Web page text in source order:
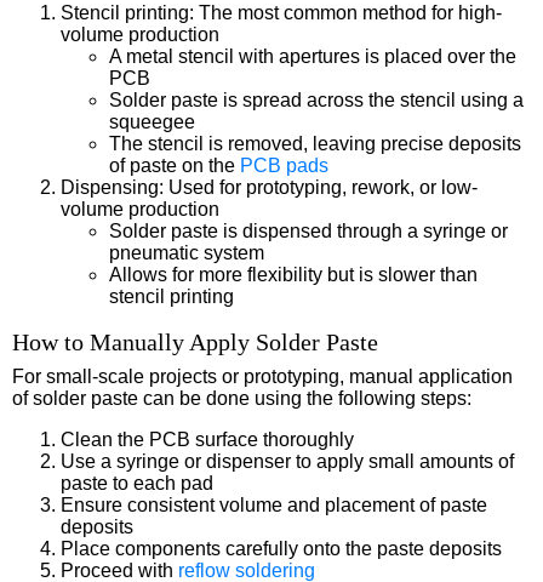
Stencil printing: The most common method for high-
volume production
A metal stencil with apertures is placed over the
PCB
Solder paste is spread across the stencil using a
squeegee
The stencil is removed, leaving precise deposits
of paste on the PCB pads
Dispensing: Used for prototyping, rework, or low-
volume production
Solder paste is dispensed through a syringe or
pneumatic system
Allows for more flexibility but is slower than
stencil printing
How to Manually Apply Solder Paste
For small-scale projects or prototyping, manual application
of solder paste can be done using the following steps:
Clean the PCB surface thoroughly
Use a syringe or dispenser to apply small amounts of
paste to each pad
Ensure consistent volume and placement of paste
deposits
Place components carefully onto the paste deposits
Proceed with reflow soldering